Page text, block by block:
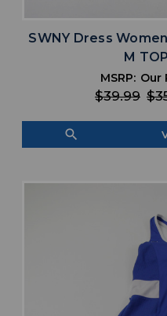
SWNY Dress
M
MSRP:
$39.99
Our
search